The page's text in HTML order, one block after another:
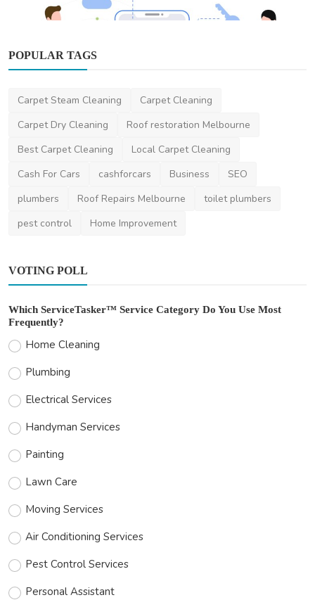
The Ultimate Guide to Hiring a Top App
Developer in Mel...
POPULAR TAGS
Carpet Steam Cleaning
Carpet Cleaning
Carpet Dry Cleaning
Roof restoration Melbourne
Best Carpet Cleaning
Local Carpet Cleaning
Cash For Cars
cashforcars Business
SEO
plumbers
Roof Repairs Melbourne
toilet plumbers
pest control
Home Improvement
VOTING POLL
Which ServiceTasker™ Service Category Do You Use Most
Frequently?
Home Cleaning
Plumbing
Electrical Services
Handyman Services
Painting
Lawn Care
Moving Services
Air Conditioning Services
Pest Control Services
Personal Assistant